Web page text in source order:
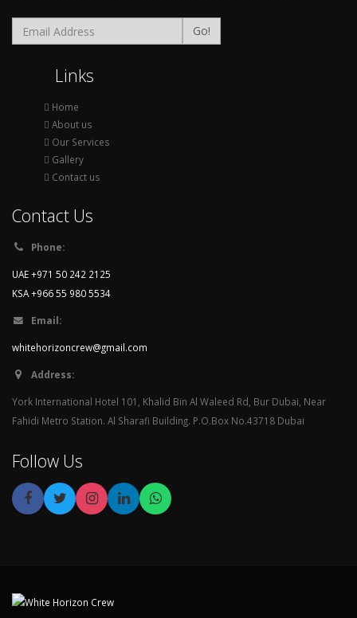
Go!
Links
Home
About us
Our Services
Gallery
Contact us
Contact Us
Phone:
UAE +971 50 242 2125
KSA +966 55 980 5534
Email:
whitehorizoncrew@gmail.com
Address:
York International Hotel 101, Khalid Bin Al Waleed Rd, Bur Dubai, Near
Fahidi Metro Station. Al Sharafi Building. P.O.Box No.43718 Dubai
Follow Us